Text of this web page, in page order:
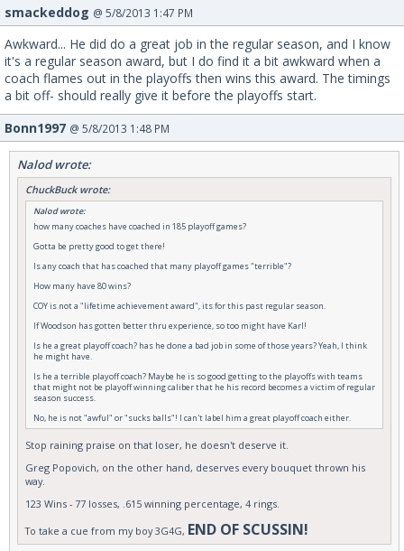
smackeddog @ 5/8/2013 1:47 PM
Awkward... He did do a great job in the regular season, and I know
it's a regular season award, but I do find it a bit awkward when a
coach flames out in the playoffs then wins this award. The timings
a bit off- should really give it before the playoffs start.
Bonn1997 @ 5/8/2013 1:48 PM
Nalod wrote:
ChuckBuck wrote:
Nalod wrote:
how many coaches have coached in 185 playoff games?
Gotta be pretty good to get there!
Is any coach that has coached that many playoff games "terrible"?
How many have 80 wins?
COY is not a "lifetime achievement award", its for this past regular season.
If Woodson has gotten better thru experience, so too might have Karl!
Is he a great playoff coach? has he done a bad job in some of those years? Yeah, I think
he might have.
Is he a terrible playoff coach? Maybe he is so good getting to the playoffs with teams
that might not be playoff winning caliber that he his record becomes a victim of regular
season success.
No, he is not "awful" or "sucks balls"! I can't label him a great playoff coach either.
Stop raining praise on that loser, he doesn't deserve it.
Greg Popovich, on the other hand, deserves every bouquet thrown his
way.
123 Wins - 77 losses, .615 winning percentage, 4 rings.
To take a cue from my boy 3G4G, END OF SCUSSIN!